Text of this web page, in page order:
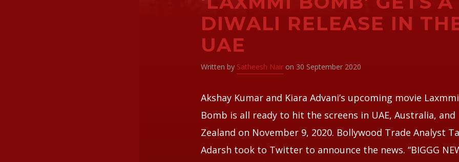
DIWALI RELEASE IN
UAE
Written by Satheesh Nair on 30 September 2020
Akshay Kumar and Kiara Advani’s upcoming movie Laxmmi
Bomb is all ready to hit the screens in UAE, Australia, and
Zealand on November 9, 2020. Bollywood Trade Analyst
Adarsh took to Twitter to announce the news. “BIGGG